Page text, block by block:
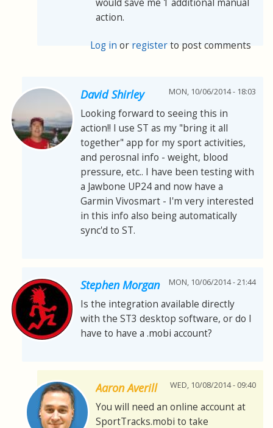
would save me 1 additional manual
action.
Log in or registerto post comments
David Shirley MON, 10/06/2014 - 18:03
Looking forward to seeing this in
action!! I use ST as my "bring it all
together" app for my sport activities,
and perosnal info - weight, blood
pressure, etc.. I have been testing with
a Jawbone UP24 and now have a
Garmin Vivosmart - I'm very interested
in this info also being automatically
sync'd to ST.
Stephen Morgan MON, 10/06/2014 - 21:44
Is the integration available directly
with the ST3 desktop software, or do I
have to have a .mobi account?
Aaron Averill WED, 10/08/2014 - 09:40
You will need an online account at
SportTracks.mobi to take